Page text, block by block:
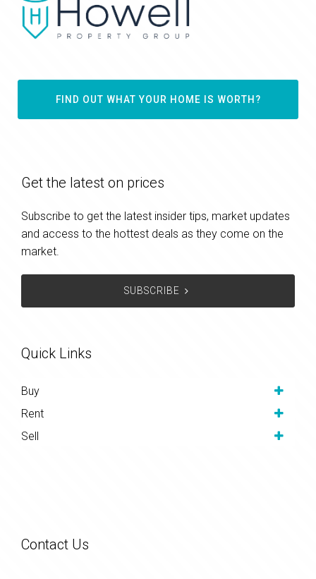
FIND OUT WHAT YOUR HOME IS WORTH?
Get the latest on prices
Subscribe to get the latest insider tips, market updates
and access to the hottest deals as they come on the
market.
SUBSCRIBE
Quick Links
Buy
Rent
Sell
Contact Us